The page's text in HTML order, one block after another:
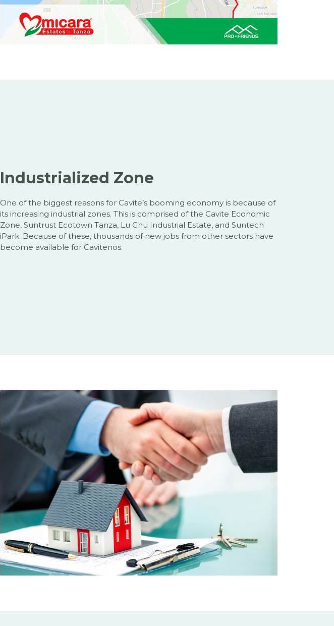
Industrialized Zone
One of the biggest reasons for Cavite’s booming economy is because of
its increasing industrial zones. This is comprised of the Cavite Economic
Zone, Suntrust Ecotown Tanza, Lu Chu Industrial Estate, and Suntech
iPark. Because of these, thousands of new jobs from other sectors have
become available for Cavitenos.